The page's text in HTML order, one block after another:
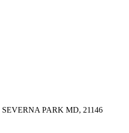
PARK MD, 21146